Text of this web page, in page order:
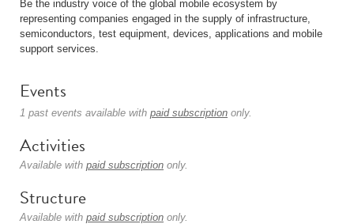
Be the industry voice of the global mobile ecosystem by
representing companies engaged in the supply of infrastructure,
semiconductors, test equipment, devices, applications and mobile
support services.
Events
1 past events available with paid subscription only.
Activities
Available with paid subscription only.
Structure
Available with paid subscription only.